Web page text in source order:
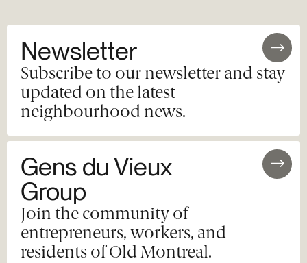
Newsletter
Subscribe to our newsletter and stay
updated on the latest
neighbourhood news.
Gens du Vieux
Group
Join the community of
entrepreneurs, workers, and
residents of Old Montreal.